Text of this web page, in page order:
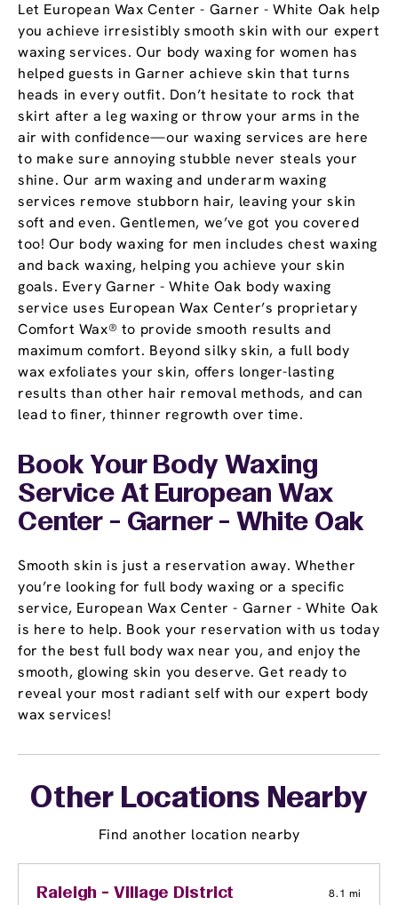
Let European Wax Center - Garner - White Oak help
you achieve irresistibly smooth skin with our expert
waxing services. Our body waxing for women has
helped guests in Garner achieve skin that turns
heads in every outfit. Don’t hesitate to rock that
skirt after a leg waxing or throw your arms in the
air with confidence—our waxing services are here
to make sure annoying stubble never steals your
shine. Our arm waxing and underarm waxing
services remove stubborn hair, leaving your skin
soft and even. Gentlemen, we’ve got you covered
too! Our body waxing for men includes chest waxing
and back waxing, helping you achieve your skin
goals. Every Garner - White Oak body waxing
service uses European Wax Center’s proprietary
Comfort Wax® to provide smooth results and
maximum comfort. Beyond silky skin, a full body
wax exfoliates your skin, offers longer-lasting
results than other hair removal methods, and can
lead to finer, thinner regrowth over time.
Book Your Body Waxing
Service At European Wax
Center - Garner - White Oak
Smooth skin is just a reservation away. Whether
you’re looking for full body waxing or a specific
service, European Wax Center - Garner - White Oak
is here to help. Book your reservation with us today
for the best full body wax near you, and enjoy the
smooth, glowing skin you deserve. Get ready to
reveal your most radiant self with our expert body
wax services!
Other Locations Nearby
Find another location nearby
Raleigh - Village District 8.1 mi